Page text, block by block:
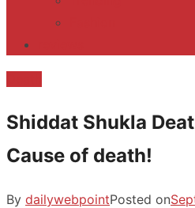
Shiddat Shukla
Cause of death!
By dailywebpointPosted on